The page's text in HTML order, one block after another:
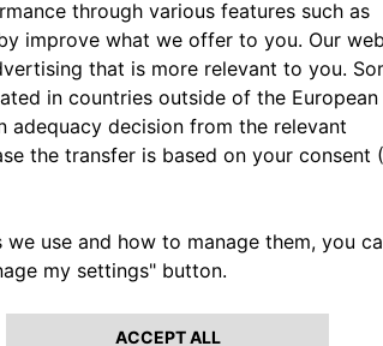
the grid of metal pillars that
300cars – some of which
displays that form the heart of
on the major circuits.